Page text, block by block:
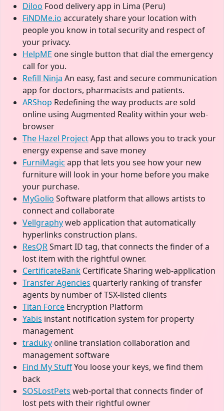
Diloo Food delivery app in Lima (Peru)
FiNDMe.io accurately share your location with
people you know in total security and respect of
your privacy.
HelpME one single button that dial the emergency
call for you.
Refill Ninja An easy, fast and secure communication
app for doctors, pharmacists and patients.
ARShop Redefining the way products are sold
online using Augmented Reality within your web-
browser
The Hazel ProjectApp that allows you to track your
energy expense and save money
FurniMagic app that lets you see how your new
furniture will look in your home before you make
your purchase.
MyGolio Software platform that allows artists to
connect and collaborate
Vellgraphyweb application that automatically
hyperlinks construction plans.
ResQRSmart ID tag, that connects the finder of a
lost item with the rightful owner.
CertificateBank Certificate Sharing web-application
Transfer Agencies quarterly ranking of transfer
agents by number of TSX-listed clients
Titan Force Encryption Platform
Yabis instant notification system for property
management
traduky online translation collaboration and
management software
Find My StuffYou loose your keys, we find them
back
SOSLostPets web-portal that connects finder of
lost pets with their rightful owner